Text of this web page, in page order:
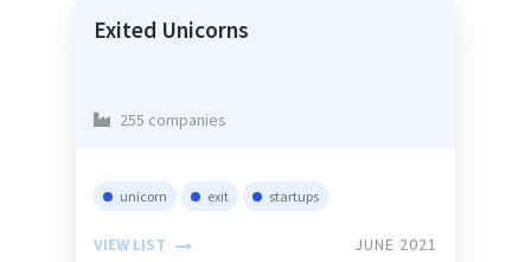
Exited Unicorns
255 companies
unicorn exit startups
VIEW LIST JUNE 2021